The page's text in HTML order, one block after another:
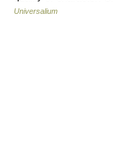
Universalium